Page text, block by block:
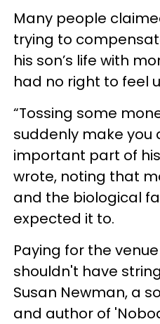
Many people
trying to
his son’s life with
had no right to feel
“Tossing some
suddenly make you
important part of
wrote, noting that
and the biological
expected it to.
Paying for the
shouldn't have
Susan Newman, a
and author of